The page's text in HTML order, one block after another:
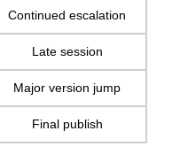
Continued escalation
Late session
Major version jump
Final publish